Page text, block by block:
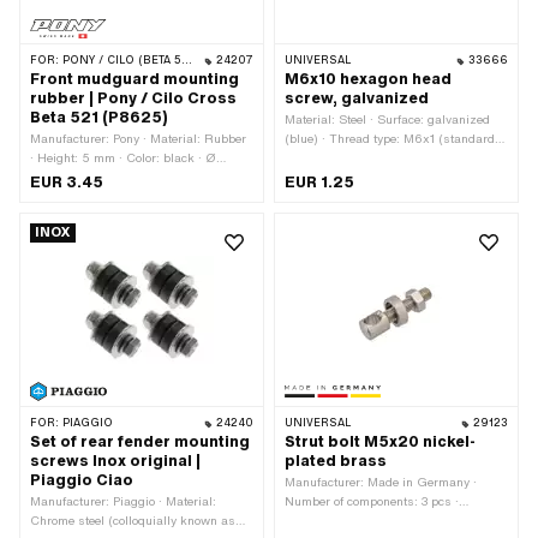
FOR: PONY / CILO (BETA 521 & 512) 24207
Front mudguard mounting
rubber | Pony / Cilo Cross
Beta 521 (P8625)
Manufacturer: Pony · Material: Rubber
· Height: 5 mm · Color: black · Ø
inside: 5.5 mm · Ø outside: 15.7 mm
EUR 3.45
UNIVERSAL 33666
M6x10 hexagon head
screw, galvanized
Material: Steel · Surface: galvanized
(blue) · Thread type: M6x1 (standard
mm · Drive: External hexagon · Screw
Thread length: 10 mm · Strength class:
EUR 1.25
INOX
FOR: PIAGGIO 24240
Set of rear fender mounting
screws Inox original |
Piaggio Ciao
Manufacturer: Piaggio · Material:
Chrome steel (colloquially known as
UNIVERSAL 29123
Strut bolt M5x20 nickel-
plated brass
Manufacturer: Made in Germany ·
Number of components: 3 pcs ·